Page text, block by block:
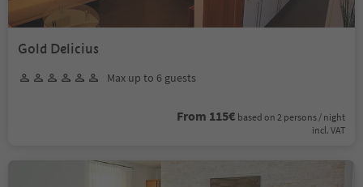
Gold Delicius
Max up to 6 guests
From 115€ based on 2 persons / night
incl. VAT